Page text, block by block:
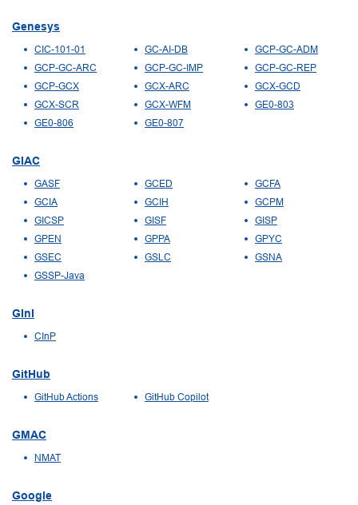
Genesys
CIC-101-01 GC-AI-DB
GCP-GC-ADM
GCP-GC-ARC
GCP-GC-IMP
GCP-GC-REP
GCP-GCX
GCX-ARC
GCX-GCD
GCX-SCR
GCX-WFM
GE0-803
GE0-806
GE0-807
GIAC
GASF GCED
GCFA
GCIA
GCIH
GCPM
GICSP
GISF
GISP
GPEN
GPPA
GPYC
GSEC
GSLC
GSNA
GSSP-Java
GInI
CInP
GitHub
GitHub Actions GitHub Copilot
GMAC
NMAT
Google